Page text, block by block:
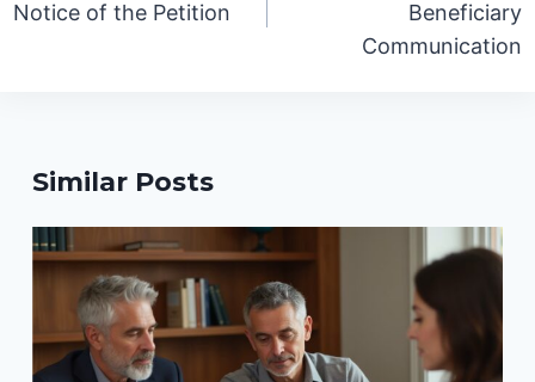
Notice of the Petition
Beneficiary
Communication
Similar Posts